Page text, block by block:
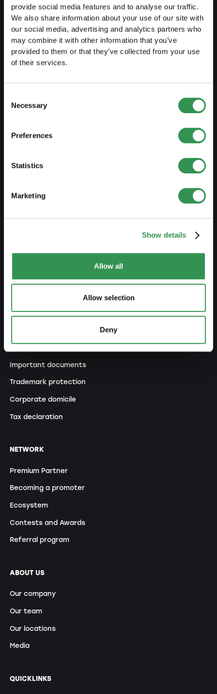
provide social media features and to analyse our traffic.
We also share information about your use of our site with
our social media, advertising and analytics partners who
may combine it with other information that you’ve
provided to them or that they’ve collected from your use
of their services.
Selection
Necessary
Preferences
Statistics
Marketing
Show details
Allow all
Allow selection
Deny
LAUNCH
Set up a sole proprietorship
Set up a LLC
Set up a PLC
Set up a general proprietorship
Set up a branch office
MODIFY
MANAGE
Outsourcing your accounting
Important documents
Trademark protection
Corporate domicile
Tax declaration
NETWORK
Premium Partner
Becoming a promoter
Ecosystem
Contests and Awards
Referral program
ABOUT US
Our company
Our team
Our locations
Media
QUICKLINKS